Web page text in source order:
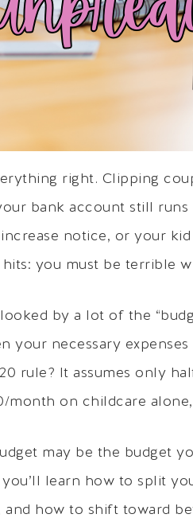
right. Clipping
bank account still
notice, or your
hits: you must be terrible
by a lot of the
your necessary
rule? It assumes only
month on childcare
may be the budget
you’ll learn how to split
and how to shift toward